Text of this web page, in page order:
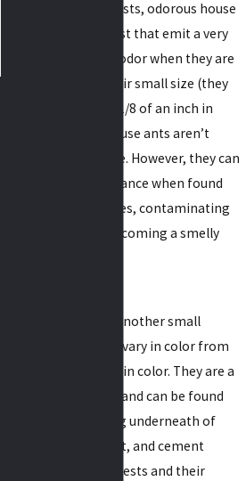
As their name suggests, odorous house
ants are a smelly pest that emit a very
strong, unpleasant odor when they are
crushed. Despite their small size (they
only grow to about 1/8 of an inch in
length), odorous house ants aren’t
dangerous to people. However, they can
become a huge nuisance when found
living inside of homes, contaminating
food sources and becoming a smelly
Pavement ants are another small
species of ant. They vary in color from
dark brown to black in color. They are a
soil nesting species and can be found
invading and nesting underneath of
sidewalks, pavement, and cement
foundations. Their nests and their